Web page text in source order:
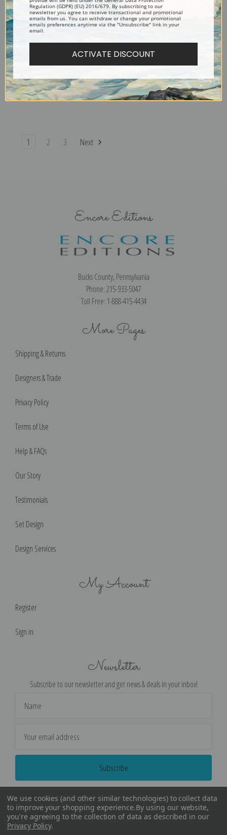
Rip Van Winkle by Asher
Brown Durand | Fine Art Print
River Scene by Asher Brown
Durand | Fine Art Print
1 2 3 Next
Encore Editions
Bucks County, Pennsylvania
Phone: 215-933-5047
Toll Free: 1-888-415-4434
More Pages
Shipping & Returns
Designers & Trade
Privacy Policy
Terms of Use
Help & FAQs
Our Story
Testimonials
Set Design
Design Services
My Account
Register
Sign in
Newsletter
Subscribe to our newsletter and get news & deals in your inbox!
Address
Regulation (GDPR) (EU) 2016/679. By subscribing to our
newsletter you agree to receive transactional and promotional
emails from us. You can withdraw or change your promotional
emails preferences anytime via the "Unsubscribe" link in your
email.
ACTIVATE DISCOUNT
We use cookies (and other similar technologies) to collect data
to improve your shopping experience.By using our website,
you're agreeing to the collection of data as described in our
Privacy Policy.